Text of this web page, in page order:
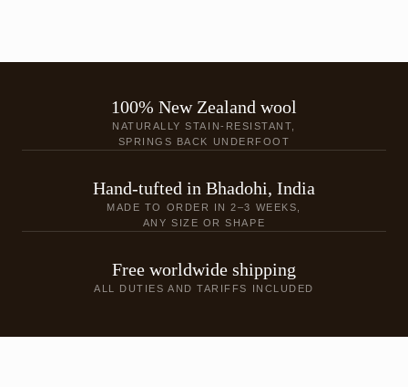
100% New Zealand wool
NATURALLY STAIN-RESISTANT,
SPRINGS BACK UNDERFOOT
Hand-tufted in Bhadohi, India
MADE TO ORDER IN 2–3 WEEKS,
ANY SIZE OR SHAPE
Free worldwide shipping
ALL DUTIES AND TARIFFS INCLUDED